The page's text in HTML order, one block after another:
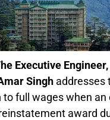
Executive
Singh addresses
full wages when
award